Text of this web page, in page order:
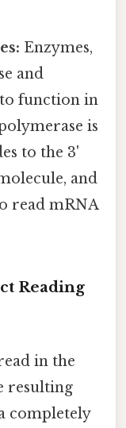
Enzymes,
and
function in
is
to the 3'
and
read mRNA
Reading
in the
resulting
completely